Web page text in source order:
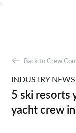
;
Back to Crew
INDUSTRY NEWS
5 ski resorts
yacht crew